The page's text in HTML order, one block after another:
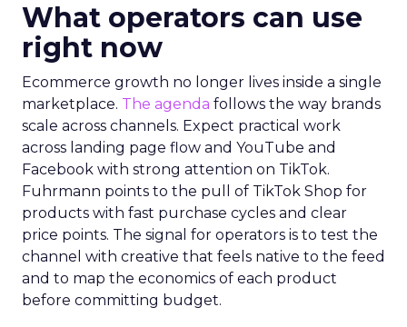
What operators can use
right now
Ecommerce growth no longer lives inside a single
marketplace. The agenda follows the way brands
scale across channels. Expect practical work
across landing page flow and YouTube and
Facebook with strong attention on TikTok.
Fuhrmann points to the pull of TikTok Shop for
products with fast purchase cycles and clear
price points. The signal for operators is to test the
channel with creative that feels native to the feed
and to map the economics of each product
before committing budget.